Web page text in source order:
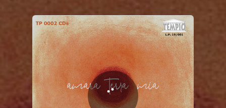
You're all set!